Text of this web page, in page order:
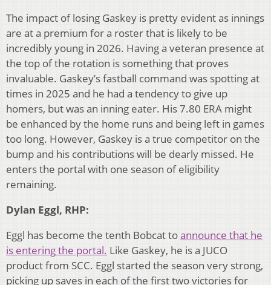
The impact of losing Gaskey is pretty evident as innings
are at a premium for a roster that is likely to be
incredibly young in 2026. Having a veteran presence at
the top of the rotation is something that proves
invaluable. Gaskey’s fastball command was spotting at
times in 2025 and he had a tendency to give up
homers, but was an inning eater. His 7.80 ERA might
be enhanced by the home runs and being left in games
too long. However, Gaskey is a true competitor on the
bump and his contributions will be dearly missed. He
enters the portal with one season of eligibility
remaining.
Dylan Eggl, RHP:
Eggl has become the tenth Bobcat toannounce that he
is entering the portal. Like Gaskey, he is a JUCO
product from SCC. Eggl started the season very strong,
picking up saves in each of the first two victories for